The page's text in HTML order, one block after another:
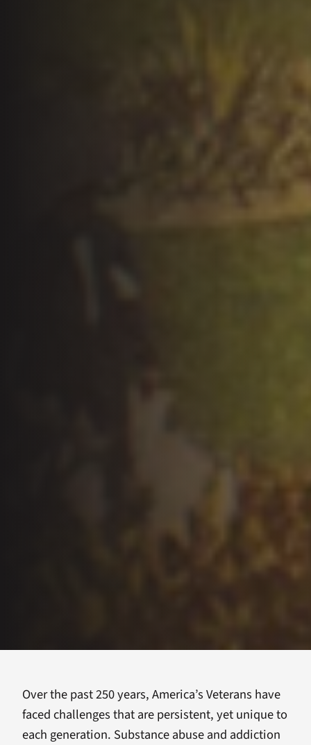
Over the past 250 years, America’s Veterans have
faced challenges that are persistent, yet unique to
each generation. Substance abuse and addiction